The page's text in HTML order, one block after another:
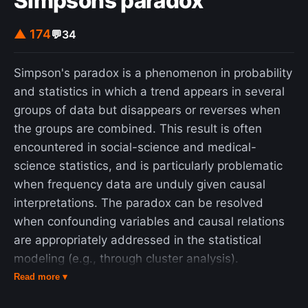
▲ 174💬34
Simpson's paradox is a phenomenon in probability
and statistics in which a trend appears in several
groups of data but disappears or reverses when
the groups are combined. This result is often
encountered in social-science and medical-
science statistics, and is particularly problematic
when frequency data are unduly given causal
interpretations. The paradox can be resolved
when confounding variables and causal relations
are appropriately addressed in the statistical
modeling (e.g., through cluster analysis).
Simpson's paradox has been used to illustrate the
Read more ▾